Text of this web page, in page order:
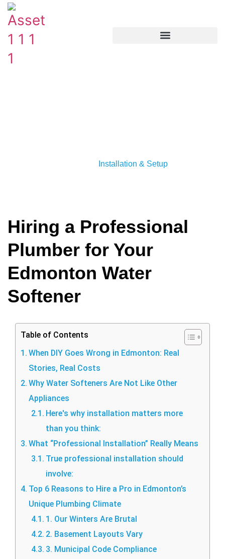
Installation & Setup
Hiring a Professional
Plumber for Your
Edmonton Water
Softener
Table of Contents
When DIY Goes Wrong in Edmonton: Real
Stories, Real Costs
Why Water Softeners Are Not Like Other
Appliances
Here's why installation matters more
than you think:
What “Professional Installation” Really Means
True professional installation should
involve:
Top 6 Reasons to Hire a Pro in Edmonton’s
Unique Plumbing Climate
1. Our Winters Are Brutal
2. Basement Layouts Vary
3. Municipal Code Compliance